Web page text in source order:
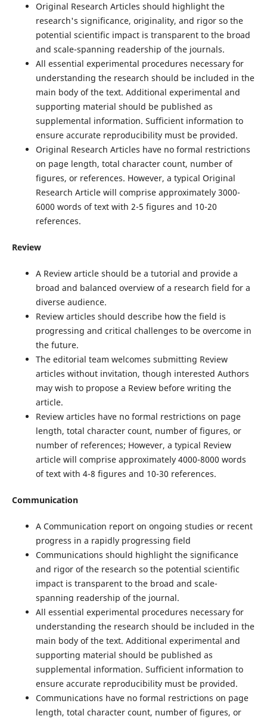
Original Research Articles should highlight the
research's significance, originality, and rigor so the
potential scientific impact is transparent to the broad
and scale-spanning readership of the journals.
All essential experimental procedures necessary for
understanding the research should be included in the
main body of the text. Additional experimental and
supporting material should be published as
supplemental information. Sufficient information to
ensure accurate reproducibility must be provided.
Original Research Articles have no formal restrictions
on page length, total character count, number of
figures, or references. However, a typical Original
Research Article will comprise approximately 3000-
6000 words of text with 2-5 figures and 10-20
references.
Review
A Review article should be a tutorial and provide a
broad and balanced overview of a research field for a
diverse audience.
Review articles should describe how the field is
progressing and critical challenges to be overcome in
the future.
The editorial team welcomes submitting Review
articles without invitation, though interested Authors
may wish to propose a Review before writing the
article.
Review articles have no formal restrictions on page
length, total character count, number of figures, or
number of references; However, a typical Review
article will comprise approximately 4000-8000 words
of text with 4-8 figures and 10-30 references.
Communication
A Communication report on ongoing studies or recent
progress in a rapidly progressing field
Communications should highlight the significance
and rigor of the research so the potential scientific
impact is transparent to the broad and scale-
spanning readership of the journal.
All essential experimental procedures necessary for
understanding the research should be included in the
main body of the text. Additional experimental and
supporting material should be published as
supplemental information. Sufficient information to
ensure accurate reproducibility must be provided.
Communications have no formal restrictions on page
length, total character count, number of figures, or